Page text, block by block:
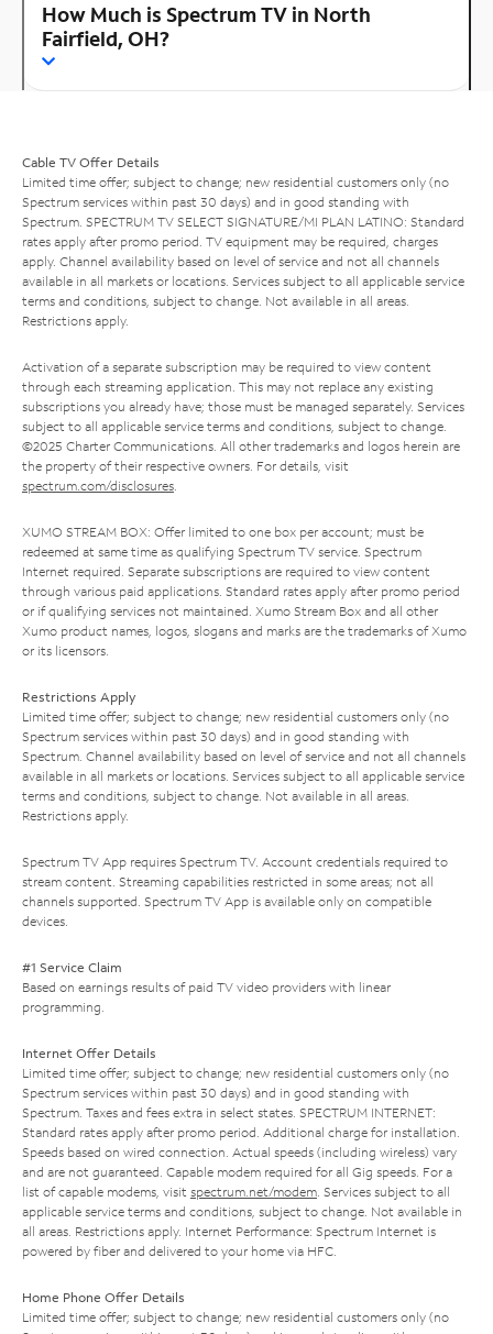
How Much is Spectrum TV in North
Fairfield, OH?
Cable TV Offer Details
Limited time offer; subject to change; new residential customers only (no
Spectrum services within past 30 days) and in good standing with
Spectrum. SPECTRUM TV SELECT SIGNATURE/MI PLAN LATINO: Standard
rates apply after promo period. TV equipment may be required, charges
apply. Channel availability based on level of service and not all channels
available in all markets or locations. Services subject to all applicable service
terms and conditions, subject to change. Not available in all areas.
Restrictions apply.
Activation of a separate subscription may be required to view content
through each streaming application. This may not replace any existing
subscriptions you already have; those must be managed separately. Services
subject to all applicable service terms and conditions, subject to change.
©2025 Charter Communications. All other trademarks and logos herein are
the property of their respective owners. For details, visit
spectrum.com/disclosures.
XUMO STREAM BOX: Offer limited to one box per account; must be
redeemed at same time as qualifying Spectrum TV service. Spectrum
Internet required. Separate subscriptions are required to view content
through various paid applications. Standard rates apply after promo period
or if qualifying services not maintained. Xumo Stream Box and all other
Xumo product names, logos, slogans and marks are the trademarks of Xumo
or its licensors.
Restrictions Apply
Limited time offer; subject to change; new residential customers only (no
Spectrum services within past 30 days) and in good standing with
Spectrum. Channel availability based on level of service and not all channels
available in all markets or locations. Services subject to all applicable service
terms and conditions, subject to change. Not available in all areas.
Restrictions apply.
Spectrum TV App requires Spectrum TV. Account credentials required to
stream content. Streaming capabilities restricted in some areas; not all
channels supported. Spectrum TV App is available only on compatible
devices.
#1 Service Claim
Based on earnings results of paid TV video providers with linear
programming.
Internet Offer Details
Limited time offer; subject to change; new residential customers only (no
Spectrum services within past 30 days) and in good standing with
Spectrum. Taxes and fees extra in select states. SPECTRUM INTERNET:
Standard rates apply after promo period. Additional charge for installation.
Speeds based on wired connection. Actual speeds (including wireless) vary
and are not guaranteed. Capable modem required for all Gig speeds. For a
list of capable modems, visit spectrum.net/modem. Services subject to all
applicable service terms and conditions, subject to change. Not available in
all areas. Restrictions apply. Internet Performance: Spectrum Internet is
powered by fiber and delivered to your home via HFC.
Home Phone Offer Details
Limited time offer; subject to change; new residential customers only (no